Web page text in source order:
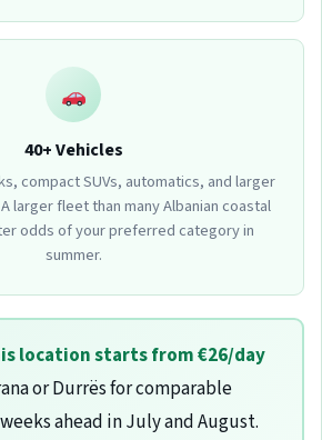
40+ Vehicles
compact SUVs, automatics, and larger
larger fleet than many Albanian coastal
odds of your preferred category in
summer.
location starts from €26/day
or Durrës for comparable
ahead in July and August.